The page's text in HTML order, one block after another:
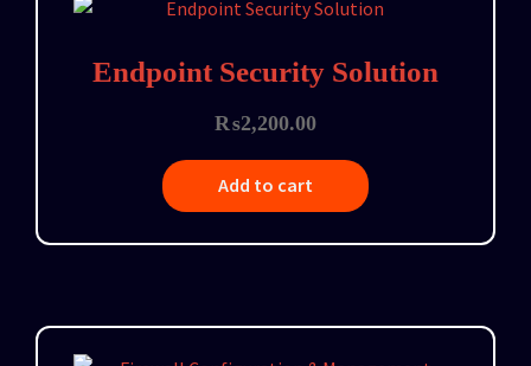
Endpoint Security Solution
₨2,200.00
Add to cart